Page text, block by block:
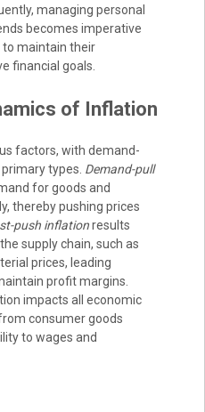
managing personal
becomes imperative
maintain their
financial goals.
of Inflation
factors, with demand-
types. Demand-pull
for goods and
thereby pushing prices
push inflationresults
supply chain, such as
prices, leading
profit margins.
impacts all economic
consumer goods
to wages and